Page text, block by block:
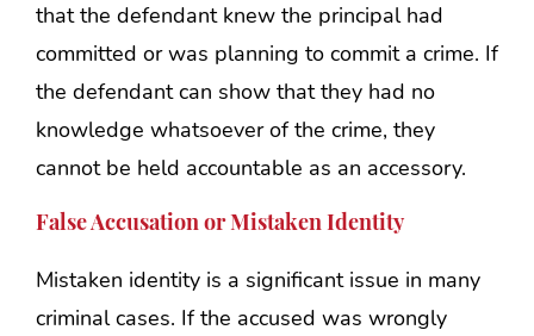
that the defendant knew the principal had
committed or was planning to commit a crime. If
the defendant can show that they had no
knowledge whatsoever of the crime, they
cannot be held accountable as an accessory.
False Accusation or Mistaken Identity
Mistaken identity is a significant issue in many
criminal cases. If the accused was wrongly